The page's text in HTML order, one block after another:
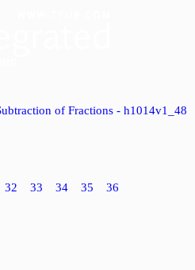
of Fractions - h1014v1_48
32 33 34 35 36